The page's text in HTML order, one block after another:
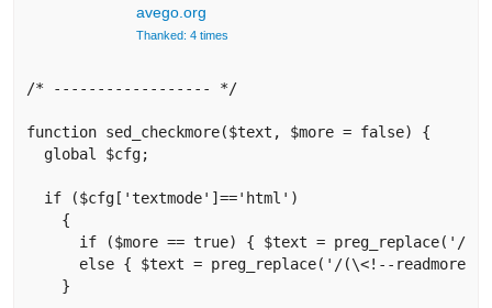
avego.org
Thanked: 4 times
/* ------------------ */
function sed_checkmore($text, $more = false) {
  global $cfg;
  if ($cfg['textmode']=='html')
    {
if ($more == true) { $text = preg_replace('/
else { $text = preg_replace('/(\<!--
    }